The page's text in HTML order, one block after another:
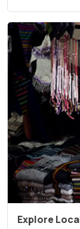
Explore